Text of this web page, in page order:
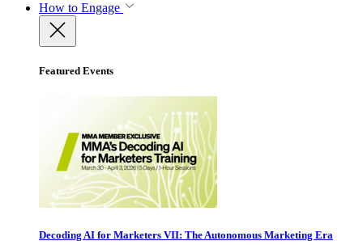
How to Engage
Featured Events
Decoding AI for Marketers VII: The Autonomous Marketing Era